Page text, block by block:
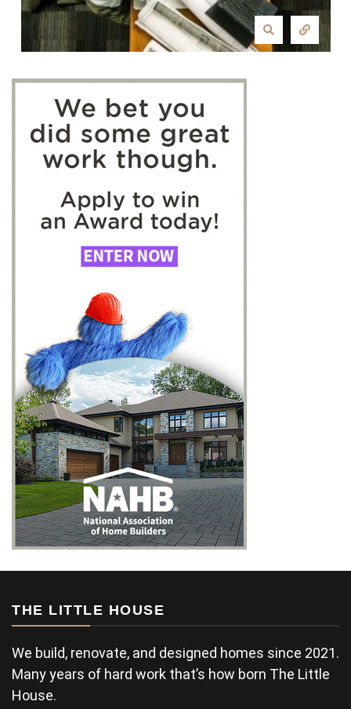
THE LITTLE HOUSE
We build, renovate, and designed homes since 2021.
Many years of hard work that’s how born The Little
House.